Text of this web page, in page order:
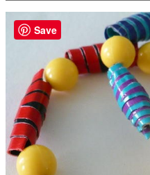
Save